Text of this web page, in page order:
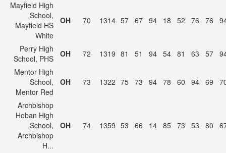
Mayfield High
School,
Mayfield HS
White
OH 70 1314 57 67 94 18 52 76 76
Perry High
School, PHS
OH 72 1319 81 51 94 54 81 63 57
Mentor High
School,
Mentor Red
OH 73 1322 75 73 94 78 60 94 69
Archbishop
Hoban High
School,
Archbishop
H...
OH 74 1359 53 66 14 85 73 53 80